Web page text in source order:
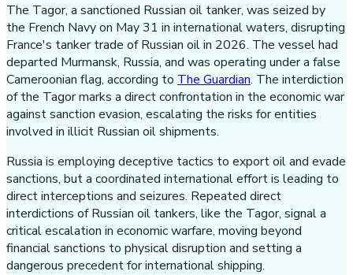
The Tagor, a sanctioned Russian oil tanker, was seized by
the French Navy on May 31 in international waters, disrupting
France's tanker trade of Russian oil in 2026. The vessel had
departed Murmansk, Russia, and was operating under a false
Cameroonian flag, according to The Guardian. The interdiction
of the Tagor marks a direct confrontation in the economic war
against sanction evasion, escalating the risks for entities
involved in illicit Russian oil shipments.
Russia is employing deceptive tactics to export oil and evade
sanctions, but a coordinated international effort is leading to
direct interceptions and seizures. Repeated direct
interdictions of Russian oil tankers, like the Tagor, signal a
critical escalation in economic warfare, moving beyond
financial sanctions to physical disruption and setting a
dangerous precedent for international shipping.